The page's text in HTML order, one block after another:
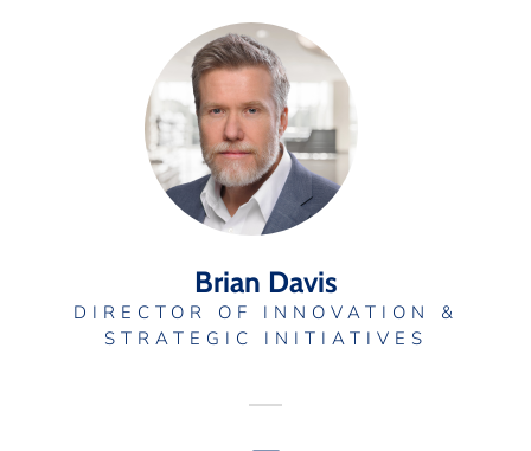
Brian Davis
DIRECTOR OF INNOVATION &
STRATEGIC INITIATIVES